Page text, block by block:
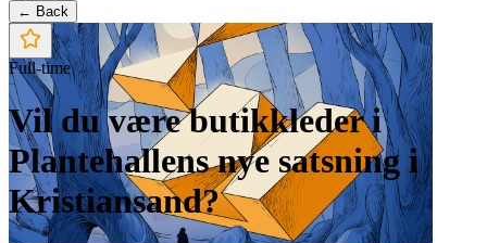
← Back
Full-time
Vil du være butikkleder i
Plantehallens nye satsning i
Kristiansand?